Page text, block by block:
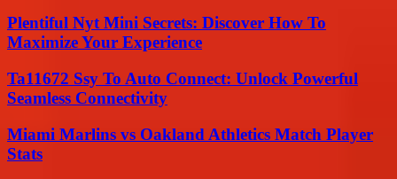
Plentiful Nyt Mini Secrets: Discover How To
Maximize Your Experience
Ta11672 Ssy To Auto Connect: Unlock Powerful
Seamless Connectivity
Miami Marlins vs Oakland Athletics Match Player
Stats